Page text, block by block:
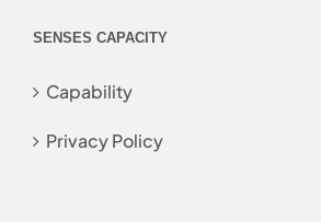
SENSES CAPACITY
Capability
Privacy Policy